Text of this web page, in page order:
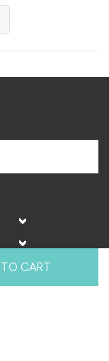
CART